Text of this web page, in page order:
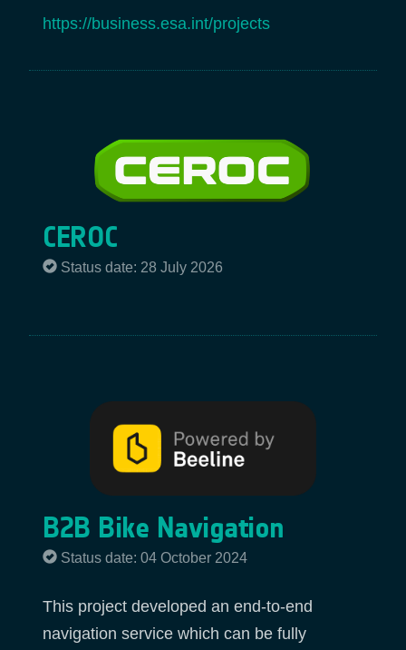
https://business.esa.int/projects
CEROC
Status date: 28 July 2026
B2B Bike Navigation
Status date: 04 October 2024
This project developed an end-to-end
navigation service which can be fully